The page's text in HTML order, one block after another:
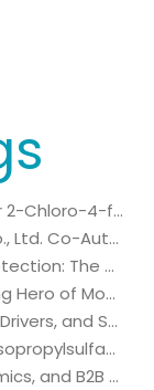
Market Insights: Strategic Sourcing for 2-Chloro-4-fluoro-5-nitrobenzoic acid (CAS No. 114776-15-7)
Changzhou Watson Fine Chemical Co., Ltd. Co-Authors Government-Approved Group Standard for Green Fine Chemical Production
Unlocking High-Performance Crop Protection: The Role of CAS No. 272451-61-3
Meet CAS No. 372136-76-0: The Unsung Hero of Modern Crop Protection
Commercial Scale, Regional Demand Drivers, and Strategic Sourcing Framework for N-Methyl-N-isopropylsulfamoyl amide (CAS No. 372136-76-0)
Top 5 Manufacturers of N-Methyl-N-isopropylsulfamoyl amide (CAS No. 372136-76-0): Global Market Insights and Sourcing Strategy
Market Growth, Global Demand Dynamics, and B2B Commercial Strategy for N-Methyl-N-isopropylsulfamoyl amide (CAS No. 372136-76-0)